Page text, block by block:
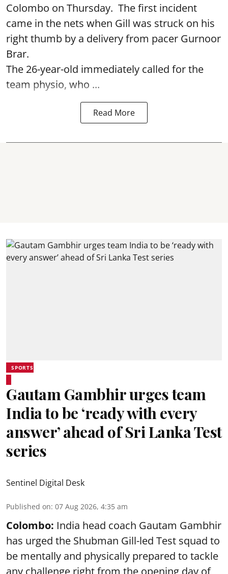
Colombo on Thursday. The first incident
came in the nets when Gill was struck on his
right thumb by a delivery from pacer Gurnoor
Brar.
The 26-year-old immediately called for the
team physio, who ...
Read More
SPORTS
Gautam Gambhir urges team
India to be ‘ready with every
answer’ ahead of Sri Lanka Test
series
Sentinel Digital Desk
Published on: 07 Aug 2026, 4:35 am
Colombo: India head coach Gautam Gambhir
has urged the Shubman Gill-led Test squad to
be mentally and physically prepared to tackle
any challenge right from the opening day of